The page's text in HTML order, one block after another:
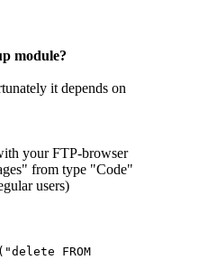
module?
it depends on
your FTP-browser
from type "Code"
users)
FROM